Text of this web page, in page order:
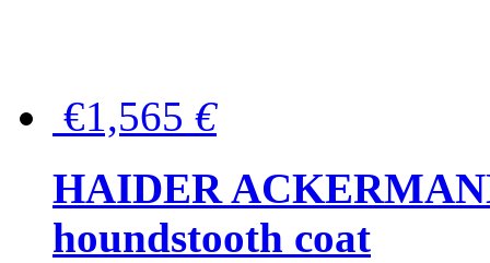
€1,565 €
HAIDER
houndstooth coat